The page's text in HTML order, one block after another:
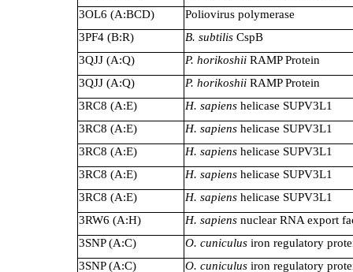
3OL6 (A:BCD)
Poliovirus polymerase
3PF4 (B:R)
B. subtilis CspB
3QJJ (A:Q)
P. horikoshii RAMP Protein
3QJJ (A:Q)
P. horikoshii RAMP Protein
3RC8 (A:E)
H. sapiens helicase SUPV3L1
3RC8 (A:E)
H. sapiens helicase SUPV3L1
3RC8 (A:E)
H. sapiens helicase SUPV3L1
3RC8 (A:E)
H. sapiens helicase SUPV3L1
3RC8 (A:E)
H. sapiens helicase SUPV3L1
3RW6 (A:H)
H. sapiens nuclear RNA export
3SNP (A:C)
O. cuniculus iron regulatory
3SNP (A:C)
O. cuniculus iron regulatory